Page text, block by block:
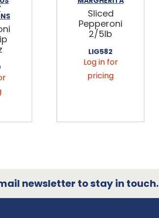
Sliced
Pepperoni
2/5lb
LIG582
Log in for
pricing
newsletter to stay in touch.